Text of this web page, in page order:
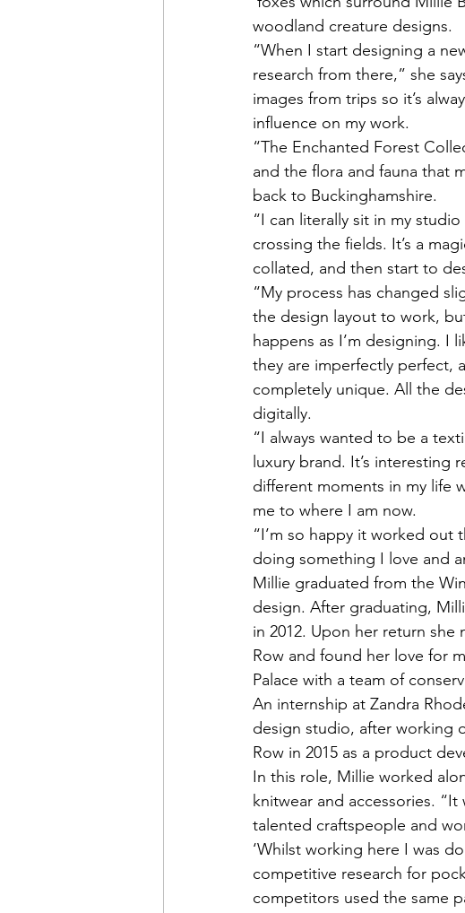
woodland creature designs.
“When I start designing a
research from there,” she
images from trips so it’s
influence on my work.
“The Enchanted Forest
and the flora and fauna that
back to Buckinghamshire.
“I can literally sit in my
crossing the fields. It’s a
collated, and then start to
“My process has changed
the design layout to work,
happens as I’m designing. I
they are imperfectly perfect,
completely unique. All the
digitally.
“I always wanted to be a
luxury brand. It’s interesting
different moments in my life
me to where I am now.
“I’m so happy it worked out
doing something I love and
Millie graduated from the
design. After graduating,
in 2012. Upon her return
Row and found her love for
Palace with a team of
An internship at Zandra
design studio, after working
Row in 2015 as a product
In this role, Millie worked
knitwear and accessories.
talented craftspeople and
‘Whilst working here I was
competitive research for
competitors used the same